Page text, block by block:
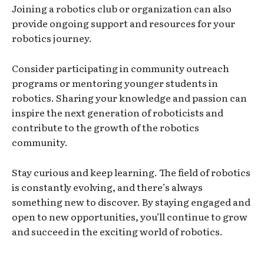
Joining a robotics club or organization can also
provide ongoing support and resources for your
robotics journey.
Consider participating in community outreach
programs or mentoring younger students in
robotics. Sharing your knowledge and passion can
inspire the next generation of roboticists and
contribute to the growth of the robotics
community.
Stay curious and keep learning. The field of robotics
is constantly evolving, and there’s always
something new to discover. By staying engaged and
open to new opportunities, you’ll continue to grow
and succeed in the exciting world of robotics.